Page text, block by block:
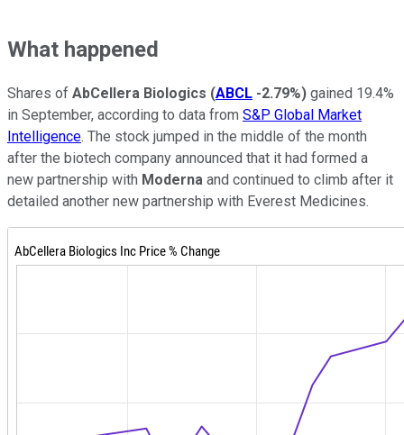
What happened
Shares of AbCellera Biologics (ABCL -2.79%) gained 19.4%
in September, according to data from S&P Global Market
Intelligence. The stock jumped in the middle of the month
after the biotech company announced that it had formed a
new partnership with Moderna and continued to climb after it
detailed another new partnership with Everest Medicines.